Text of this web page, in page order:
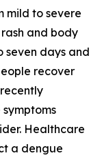
mild to severe
and body
seven days and
recover
Healthcare
a dengue